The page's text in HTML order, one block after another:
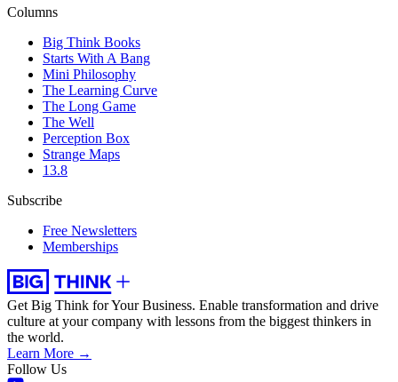
Columns
Big Think Books
Starts With A Bang
Mini Philosophy
The Learning Curve
The Long Game
The Well
Perception Box
Strange Maps
13.8
Subscribe
Free Newsletters
Memberships
Get Big Think for Your Business. Enable transformation and drive
culture at your company with lessons from the biggest thinkers in
the world.
Learn More →
Follow Us